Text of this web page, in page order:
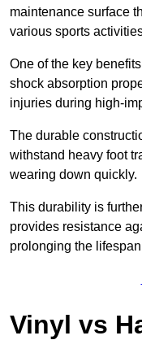
maintenance surface
various sports
One of the key
shock absorption
injuries during high-
The durable
withstand heavy foot
wearing down quickly.
This durability is
provides resistance
prolonging the
Vinyl vs